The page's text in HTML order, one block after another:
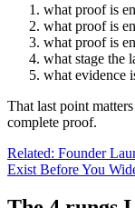
what proof is
what proof is
what proof is
what stage the
what evidence
That last point
complete proof.
Related: Founder
Exist Before You